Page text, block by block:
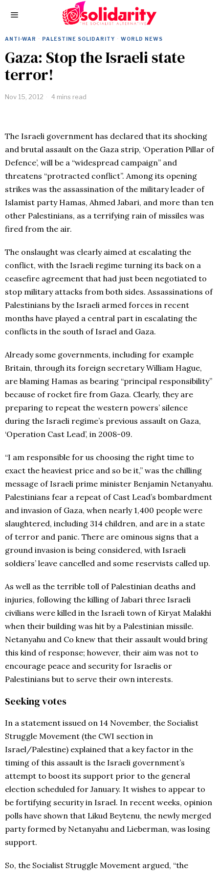
ANTI-WAR · PALESTINE SOLIDARITY · WORLD NEWS
Gaza: Stop the Israeli state
terror!
Nov 15, 2012 4 mins read
The Israeli government has declared that its shocking
and brutal assault on the Gaza strip, ‘Operation Pillar of
Defence’, will be a “widespread campaign” and
threatens “protracted conflict”. Among its opening
strikes was the assassination of the military leader of
Islamist party Hamas, Ahmed Jabari, and more than ten
other Palestinians, as a terrifying rain of missiles was
fired from the air.
The onslaught was clearly aimed at escalating the
conflict, with the Israeli regime turning its back on a
ceasefire agreement that had just been negotiated to
stop military attacks from both sides. Assassinations of
Palestinians by the Israeli armed forces in recent
months have played a central part in escalating the
conflicts in the south of Israel and Gaza.
Already some governments, including for example
Britain, through its foreign secretary William Hague,
are blaming Hamas as bearing “principal responsibility”
because of rocket fire from Gaza. Clearly, they are
preparing to repeat the western powers’ silence
during the Israeli regime’s previous assault on Gaza,
‘Operation Cast Lead’, in 2008-09.
“I am responsible for us choosing the right time to
exact the heaviest price and so be it,” was the chilling
message of Israeli prime minister Benjamin Netanyahu.
Palestinians fear a repeat of Cast Lead’s bombardment
and invasion of Gaza, when nearly 1,400 people were
slaughtered, including 314 children, and are in a state
of terror and panic. There are ominous signs that a
ground invasion is being considered, with Israeli
soldiers’ leave cancelled and some reservists called up.
As well as the terrible toll of Palestinian deaths and
injuries, following the killing of Jabari three Israeli
civilians were killed in the Israeli town of Kiryat Malakhi
when their building was hit by a Palestinian missile.
Netanyahu and Co knew that their assault would bring
this kind of response; however, their aim was not to
encourage peace and security for Israelis or
Palestinians but to serve their own interests.
Seeking votes
In a statement issued on 14 November, the Socialist
Struggle Movement (the CWI section in
Israel/Palestine) explained that a key factor in the
timing of this assault is the Israeli government’s
attempt to boost its support prior to the general
election scheduled for January. It wishes to appear to
be fortifying security in Israel. In recent weeks, opinion
polls have shown that Likud Beytenu, the newly merged
party formed by Netanyahu and Lieberman, was losing
support.
So, the Socialist Struggle Movement argued, “the